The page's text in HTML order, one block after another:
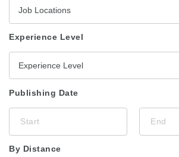
Job Locations
Experience Level
Experience Level
Publishing Date
By Distance